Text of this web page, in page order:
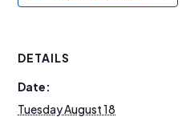
DETAILS
Date:
Tuesday August 18